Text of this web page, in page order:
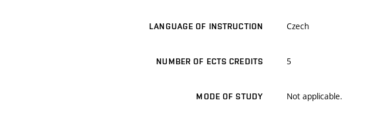
LANGUAGE OF INSTRUCTION Czech
NUMBER OF ECTS CREDITS 5
MODE OF STUDY Not applicable.